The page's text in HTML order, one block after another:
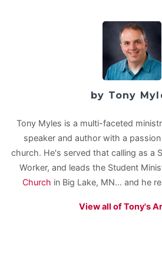
by Tony
Tony Myles is a multi-faceted
speaker and author with a
church. He's served that calling as a
Worker, and leads the Student
Church in Big Lake, MN... and he
View all of Tony's